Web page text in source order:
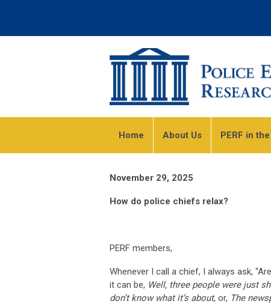
Home About Us PERF in
November 29, 2025
How do police chiefs relax?
PERF members,
Whenever I call a chief, I always ask,
it can be, Well, three people were just
don’t know what it’s about, or, The